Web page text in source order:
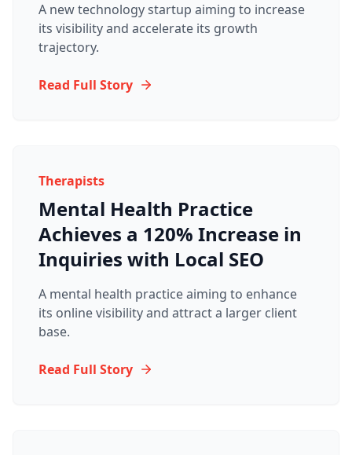
A new technology startup aiming to increase
its visibility and accelerate its growth
trajectory.
Read Full Story
Therapists
Mental Health Practice
Achieves a 120% Increase in
Inquiries with Local SEO
A mental health practice aiming to enhance
its online visibility and attract a larger client
base.
Read Full Story